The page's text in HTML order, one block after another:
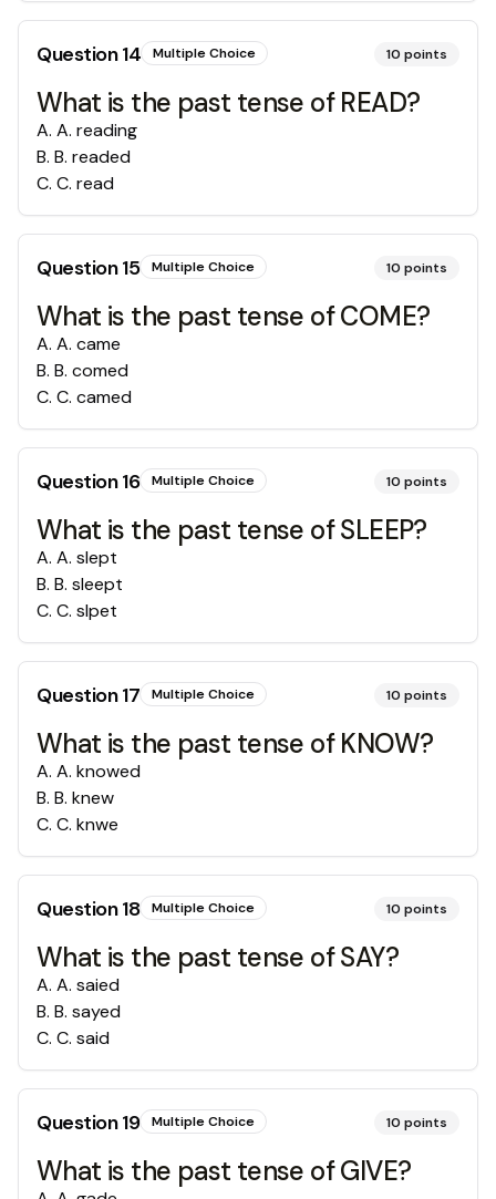
Question14 Multiple Choice 10 points
What is the past tense of READ?
A. A. reading
B. B. readed
C. C. read
Question15 Multiple Choice 10 points
What is the past tense of COME?
A. A. came
B. B. comed
C. C. camed
Question16 Multiple Choice 10 points
What is the past tense of SLEEP?
A. A. slept
B. B. sleept
C. C. slpet
Question17 Multiple Choice 10 points
What is the past tense of KNOW?
A. A. knowed
B. B. knew
C. C. knwe
Question18 Multiple Choice 10 points
What is the past tense of SAY?
A. A. saied
B. B. sayed
C. C. said
Question19 Multiple Choice 10 points
What is the past tense of GIVE?